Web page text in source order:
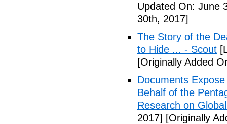
Updated On: June
30th, 2017]
The Story of the
to Hide ... - Scout
[Originally Added
Documents
Behalf of the
Research on
2017] [Originally